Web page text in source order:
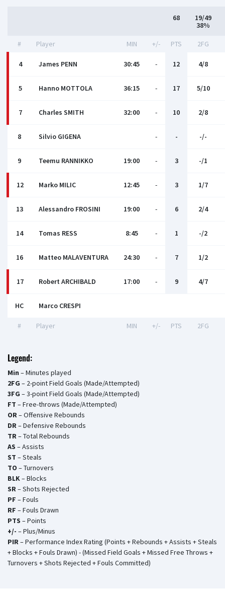
68
19/49
38%
# Player MIN +/- PTS 2FG
4 James PENN 30:45 - 12 4/8
5 Hanno MOTTOLA 36:15 - 17 5/10
7 Charles SMITH 32:00 - 10 2/8
8 Silvio GIGENA - - -/-
9 Teemu RANNIKKO 19:00 - 3 -/1
12 Marko MILIC 12:45 - 3 1/7
13 Alessandro FROSINI 19:00 - 6 2/4
14 Tomas RESS 8:45 - 1 -/2
16 Matteo MALAVENTURA 24:30 - 7 1/2
17 Robert ARCHIBALD 17:00 - 9 4/7
HC Marсo CRESPI
# Player MIN +/- PTS 2FG
Legend:
Min – Minutes played
2FG – 2-point Field Goals (Made/Attempted)
3FG – 3-point Field Goals (Made/Attempted)
FT – Free-throws (Made/Attempted)
OR– Offensive Rebounds
DR– Defensive Rebounds
TR– Total Rebounds
AS – Assists
ST – Steals
TO – Turnovers
BLK– Blocks
SR– Shots Rejected
PF – Fouls
RF – Fouls Drawn
PTS – Points
+/- – Plus/Minus
PIR– Performance Index Rating (Points + Rebounds + Assists + Steals
+ Blocks + Fouls Drawn) - (Missed Field Goals + Missed Free Throws +
Turnovers + Shots Rejected + Fouls Committed)